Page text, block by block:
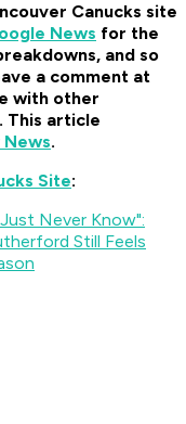
Canucks site
News for the
and so
a comment at
with other
This article
.
Site:
Never Know":
Still Feels